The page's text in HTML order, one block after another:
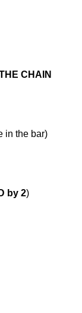
CHAIN
in the bar)
by 2)